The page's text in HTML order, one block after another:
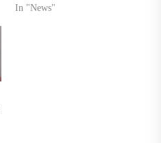
In "News"